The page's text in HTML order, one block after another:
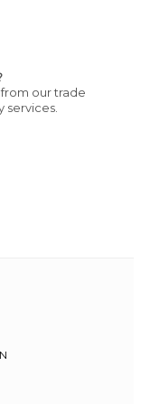
our trade
services.